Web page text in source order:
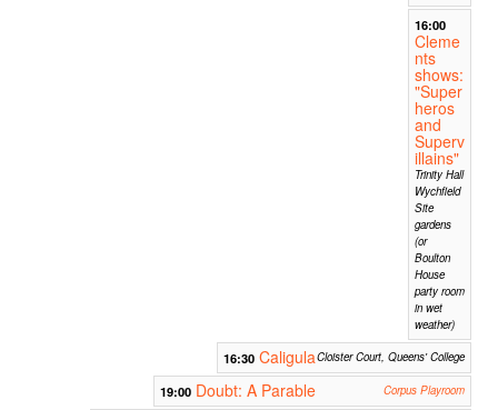
16:00
Cleme
nts
shows:
"Super
heros
and
Superv
illains"
Trinity Hall
Wychfield
Site
gardens
(or
Boulton
House
party room
in wet
weather)
16:30 CaligulaCloister Court, Queens' College
19:00 Doubt: A Parable Corpus Playroom